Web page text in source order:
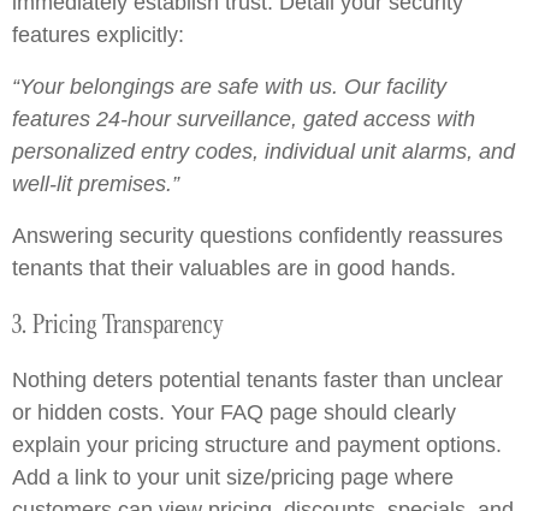
features explicitly:
“Your belongings are safe with us. Our facility
features 24-hour surveillance, gated access with
personalized entry codes, individual unit alarms, and
well-lit premises.”
Answering security questions confidently reassures
tenants that their valuables are in good hands.
3. Pricing Transparency
Nothing deters potential tenants faster than unclear
or hidden costs. Your FAQ page should clearly
explain your pricing structure and payment options.
Add a link to your unit size/pricing page where